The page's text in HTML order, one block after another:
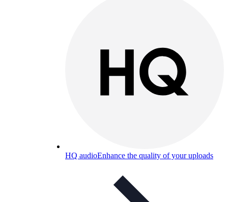
HQ audioEnhance the quality of your uploads